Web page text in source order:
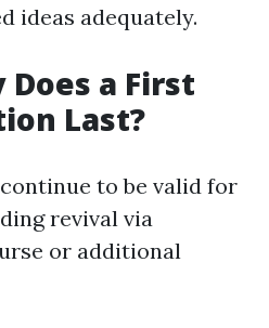
ideas adequately.
a First
Last?
to be valid for
revival via
or additional